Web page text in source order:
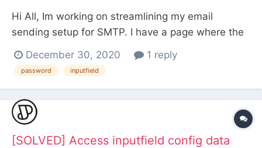
Hi All, Im working on streamlining my email
sending setup for SMTP. I have a page where the
user of the website can input the SMTP host, port,
connection type email and password etc but the
password field has an additional box underneath
The...
December 30, 2020 1 reply
password inputfield
[SOLVED] Access inputfield config data